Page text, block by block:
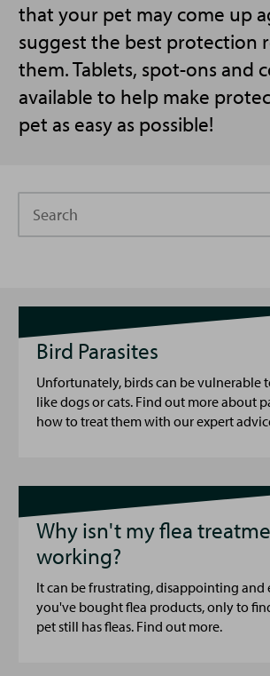
that your pet may come up
suggest the best protection
them. Tablets, spot-ons and
available to help make
pet as easy as possible!
Bird Parasites
Unfortunately, birds can be vulnerable
like dogs or cats. Find out more about
how to treat them with our expert
Why isn't my flea
working?
It can be frustrating, disappointing and
you've bought flea products, only to
pet still has fleas. Find out more.